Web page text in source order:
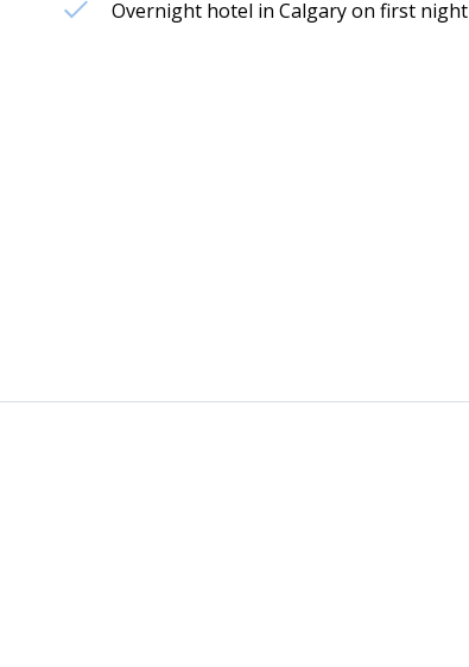
Overnight hotel in Calgary on first night